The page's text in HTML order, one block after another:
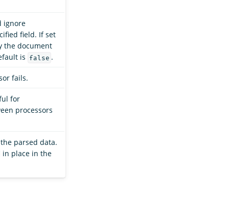
ignore
field. If set
the document
is false .
fails.
for
processors
parsed data.
in place in the